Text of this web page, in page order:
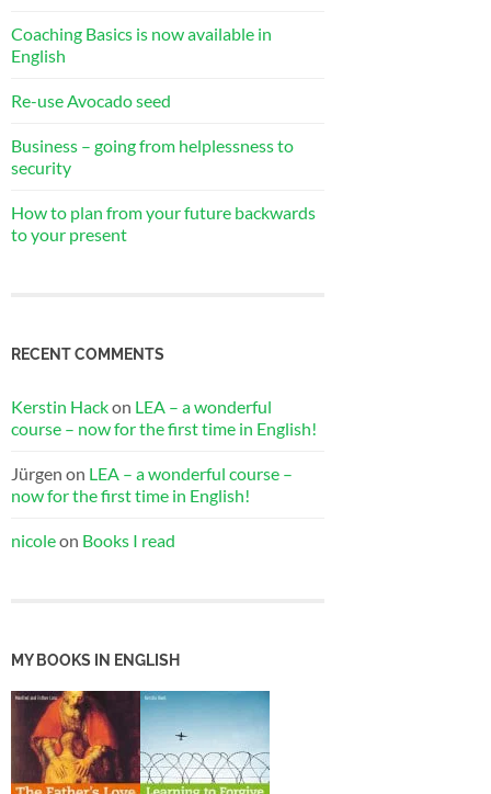
Coaching Basics is now available in
English
Re-use Avocado seed
Business – going from helplessness to
security
How to plan from your future backwards
to your present
RECENT COMMENTS
Kerstin Hackon LEA – a wonderful
course – now for the first time in English!
Jürgen on LEA – a wonderful course –
now for the first time in English!
nicoleon Books I read
MY BOOKS IN ENGLISH